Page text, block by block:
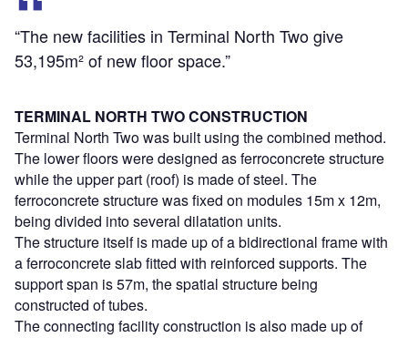
“The new facilities in Terminal North Two give
53,195m² of new floor space.”
TERMINAL NORTH TWO CONSTRUCTION
Terminal North Two was built using the combined method.
The lower floors were designed as ferroconcrete structure
while the upper part (roof) is made of steel. The
ferroconcrete structure was fixed on modules 15m x 12m,
being divided into several dilatation units.
The structure itself is made up of a bidirectional frame with
a ferroconcrete slab fitted with reinforced supports. The
support span is 57m, the spatial structure being
constructed of tubes.
The connecting facility construction is also made up of